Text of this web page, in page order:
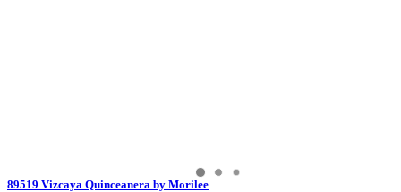
89519 Vizcaya Quinceanera by Morilee